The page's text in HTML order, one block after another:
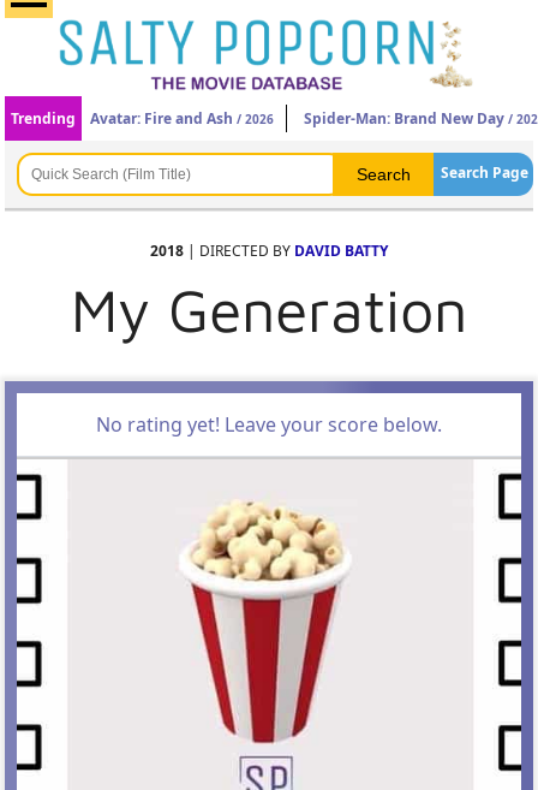
Trending Avatar: Fire and Ash / 2026 Spider-Man: Brand New Day /
Search Page
2018 | DIRECTED BY DAVID BATTY
My Generation
No rating yet! Leave your score below.